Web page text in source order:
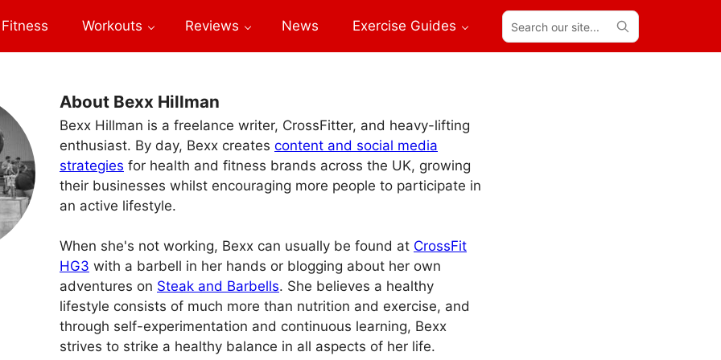
Fitness Workouts Reviews News Exercise Guides
Search
our
site...
About Bexx Hillman
Bexx Hillman is a freelance writer, CrossFitter, and heavy-lifting
enthusiast. By day, Bexx creates content and social media
strategies for health and fitness brands across the UK, growing
their businesses whilst encouraging more people to participate in
an active lifestyle.
When she's not working, Bexx can usually be found at CrossFit
HG3 with a barbell in her hands or blogging about her own
adventures on Steak and Barbells. She believes a healthy
lifestyle consists of much more than nutrition and exercise, and
through self-experimentation and continuous learning, Bexx
strives to strike a healthy balance in all aspects of her life.